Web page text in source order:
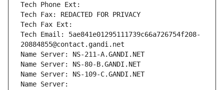
Tech Phone Ext:
Tech Fax: REDACTED FOR PRIVACY
Tech Fax Ext:
Tech Email: 5ae841e01295111739c66a726754f208-
20884855@contact.gandi.net
Name Server: NS-211-A.GANDI.NET
Name Server: NS-80-B.GANDI.NET
Name Server: NS-109-C.GANDI.NET
Name Server: